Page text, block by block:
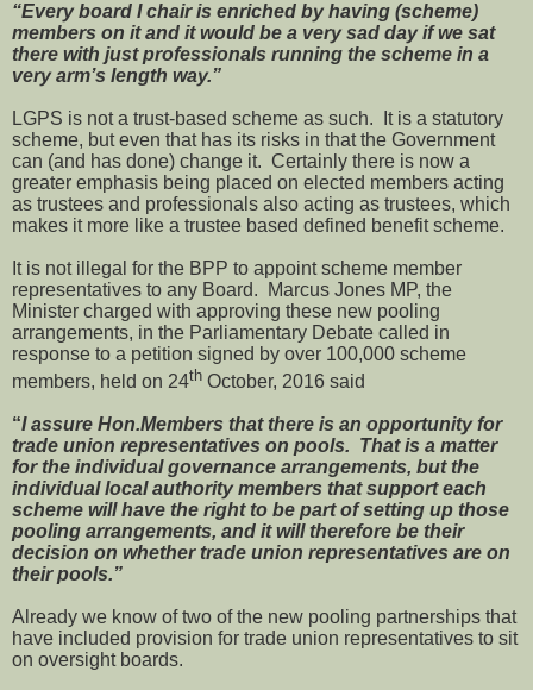
“Every board I chair is enriched by having (scheme)
members on it and it would be a very sad day if we sat
there with just professionals running the scheme in a
very arm’s length way.”
LGPS is not a trust-based scheme as such. It is a statutory
scheme, but even that has its risks in that the Government
can (and has done) change it. Certainly there is now a
greater emphasis being placed on elected members acting
as trustees and professionals also acting as trustees, which
makes it more like a trustee based defined benefit scheme.
It is not illegal for the BPP to appoint scheme member
representatives to any Board. Marcus Jones MP, the
Minister charged with approving these new pooling
arrangements, in the Parliamentary Debate called in
response to a petition signed by over 100,000 scheme
members, held on 24th October, 2016 said
“I assure Hon.Members that there is an opportunity for
trade union representatives on pools. That is a matter
for the individual governance arrangements, but the
individual local authority members that support each
scheme will have the right to be part of setting up those
pooling arrangements, and it will therefore be their
decision on whether trade union representatives are on
their pools.”
Already we know of two of the new pooling partnerships that
have included provision for trade union representatives to sit
on oversight boards.